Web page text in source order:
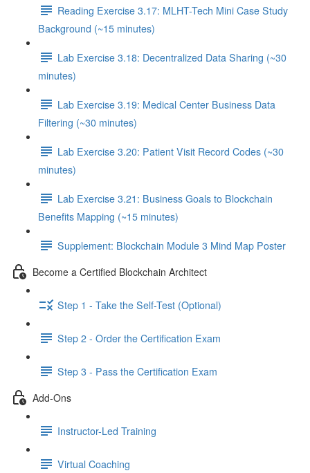
Reading Exercise 3.17: MLHT-Tech Mini Case Study
Background (~15 minutes)
Lab Exercise 3.18: Decentralized Data Sharing (~30
minutes)
Lab Exercise 3.19: Medical Center Business Data
Filtering (~30 minutes)
Lab Exercise 3.20: Patient Visit Record Codes (~30
minutes)
Lab Exercise 3.21: Business Goals to Blockchain
Benefits Mapping (~15 minutes)
Supplement: Blockchain Module 3 Mind Map Poster
Become a Certified Blockchain Architect
Step 1 - Take the Self-Test (Optional)
Step 2 - Order the Certification Exam
Step 3 - Pass the Certification Exam
Add-Ons
Instructor-Led Training
Virtual Coaching